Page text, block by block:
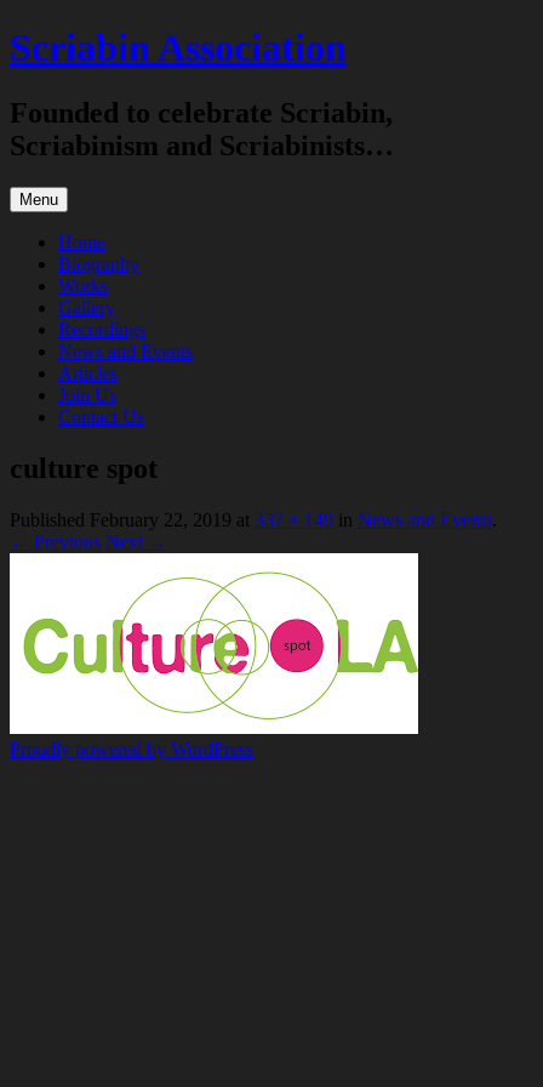
Skip
to
Scriabin Association
Founded to celebrate Scriabin,
Scriabinism and Scriabinists…
Menu
Home
Biography
Works
Gallery
Recordings
News and Events
Articles
Join Us
Contact Us
culture spot
Published February 22, 2019 at 337 × 149 in News and Events.
← Previous Next →
Proudly powered by WordPress